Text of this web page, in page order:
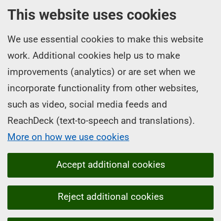
This website uses cookies
We use essential cookies to make this website
work. Additional cookies help us to make
improvements (analytics) or are set when we
incorporate functionality from other websites,
such as video, social media feeds and
ReachDeck (text-to-speech and translations).
More on how we use cookies
Accept additional cookies
Reject additional cookies